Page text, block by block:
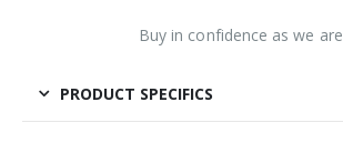
Buy in confidence as we are
PRODUCT SPECIFICS